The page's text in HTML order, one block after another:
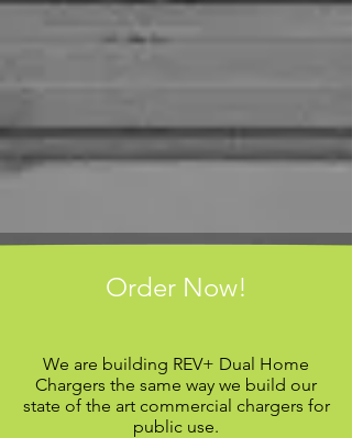
Order Now!
We are building REV+ Dual Home
Chargers the same way we build our
state of the art commercial chargers for
public use.